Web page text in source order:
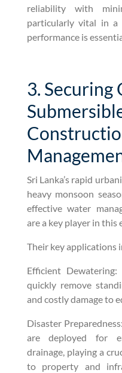
reliability with
particularly vital in a
performance is
3. Securing
Sri Lanka’s rapid
heavy monsoon
effective water
are a key player in this
Their key applications
Efficient
quickly remove
and costly damage to
Disaster
are deployed for
drainage, playing a
to property and